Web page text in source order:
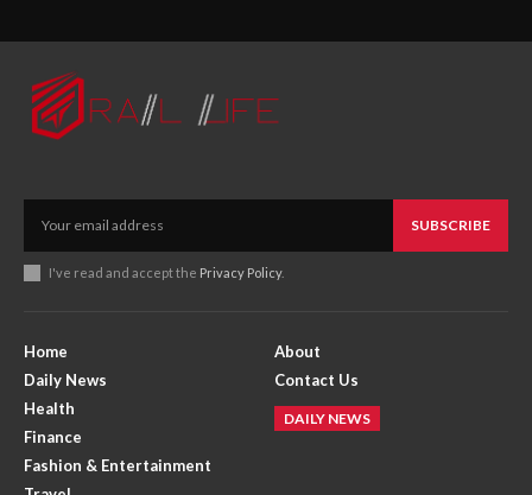
SUBSCRIBE
I've read and accept the Privacy Policy.
Home
Daily News
Health
Finance
Fashion & Entertainment
About
Contact Us
DAILY NEWS